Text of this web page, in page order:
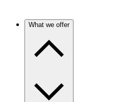
What we offer